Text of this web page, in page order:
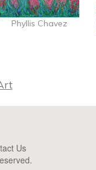
Phyllis Chavez
Us